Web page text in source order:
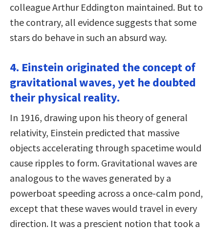
colleague Arthur Eddington maintained. But to
the contrary, all evidence suggests that some
stars do behave in such an absurd way.
4. Einstein originated the concept of
gravitational waves, yet he doubted
their physical reality.
In 1916, drawing upon his theory of general
relativity, Einstein predicted that massive
objects accelerating through spacetime would
cause ripples to form. Gravitational waves are
analogous to the waves generated by a
powerboat speeding across a once-calm pond,
except that these waves would travel in every
direction. It was a prescient notion that took a